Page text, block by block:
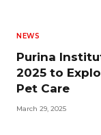
NEWS
Purina
2025 to
Pet Care
March 29, 2025